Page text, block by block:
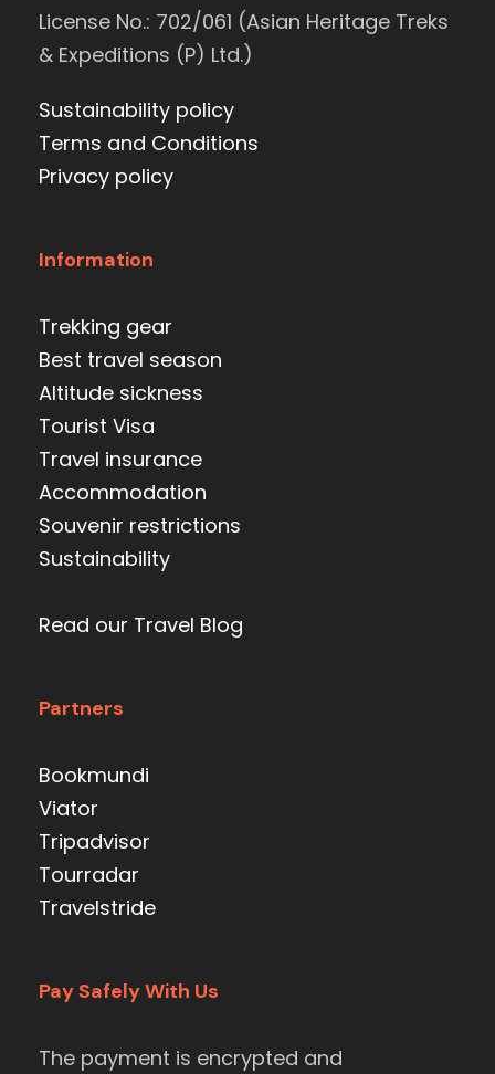
License No.: 702/061 (Asian Heritage Treks
& Expeditions (P) Ltd.)
Sustainability policy
Terms and Conditions
Privacy policy
Information
Trekking gear
Best travel season
Altitude sickness
Tourist Visa
Travel insurance
Accommodation
Souvenir restrictions
Sustainability
Read our Travel Blog
Partners
Bookmundi
Viator
Tripadvisor
Tourradar
Travelstride
Pay Safely With Us
The payment is encrypted and